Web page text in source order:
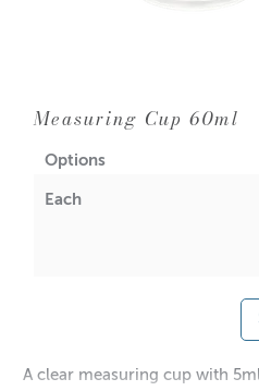
Measuring Cup 60ml
Options
Each
A clear measuring cup with